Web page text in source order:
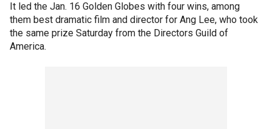
It led the Jan. 16 Golden Globes with four wins, among
them best dramatic film and director for Ang Lee, who took
the same prize Saturday from the Directors Guild of
America.